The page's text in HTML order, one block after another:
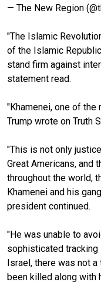
— The New Region
"The Islamic
of the Islamic
stand firm against
statement read.
"Khamenei, one of
Trump wrote on Truth
"This is not only
Great Americans, and
throughout the world,
Khamenei and his
president continued.
"He was unable to
sophisticated
Israel, there was not
been killed along with